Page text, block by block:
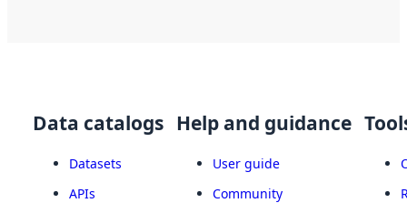
Data catalogs
Datasets
APIs
Help and guidance
User guide
Community